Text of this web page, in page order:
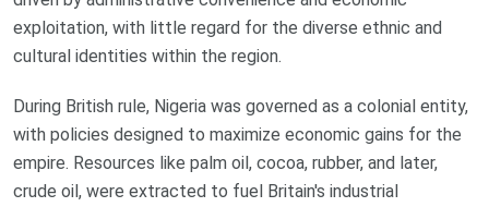
exploitation, with little regard for the diverse ethnic and
cultural identities within the region.
During British rule, Nigeria was governed as a colonial entity,
with policies designed to maximize economic gains for the
empire. Resources like palm oil, cocoa, rubber, and later,
crude oil, were extracted to fuel Britain's industrial